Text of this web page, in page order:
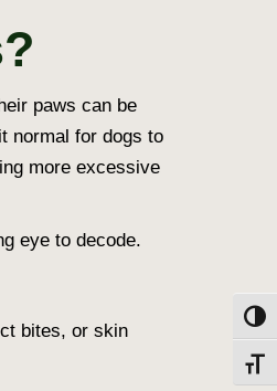
paws can be
normal for dogs to
more excessive
eye to decode.
bites, or skin